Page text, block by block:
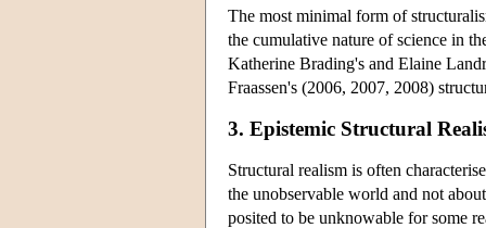
The most minimal form of
the cumulative nature of science in
Katherine Brading's and Elaine
Fraassen's (2006, 2007, 2008)
3. Epistemic Structural
Structural realism is often
the unobservable world and not
posited to be unknowable for some